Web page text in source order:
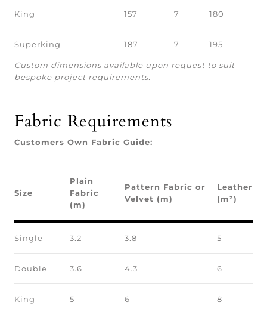
King 157 7 180
Superking 187 7 195
Custom dimensions available upon request to suit
bespoke project requirements.
Fabric Requirements
Customers Own Fabric Guide:
Size
Plain
Fabric
(m)
Pattern Fabric or
Velvet (m)
Leather
(m²)
Single 3.2 3.8 5
Double 3.6 4.3 6
King 5 6 8